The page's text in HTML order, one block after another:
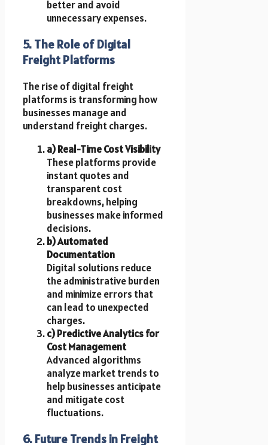
better and avoid
unnecessary expenses.
5. The Role of Digital
Freight Platforms
The rise of digital freight
platforms is transforming how
businesses manage and
understand freight charges.
a) Real-Time Cost Visibility
These platforms provide
instant quotes and
transparent cost
breakdowns, helping
businesses make informed
decisions.
b) Automated
Documentation
Digital solutions reduce
the administrative burden
and minimize errors that
can lead to unexpected
charges.
c) Predictive Analytics for
Cost Management
Advanced algorithms
analyze market trends to
help businesses anticipate
and mitigate cost
fluctuations.
6. Future Trends in Freight